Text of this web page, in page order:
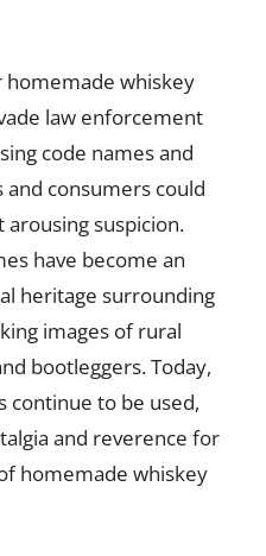
homemade whiskey
law enforcement
code names and
consumers could
suspicion.
have become an
heritage surrounding
images of rural
bootleggers. Today,
continue to be used,
and reverence for
homemade whiskey